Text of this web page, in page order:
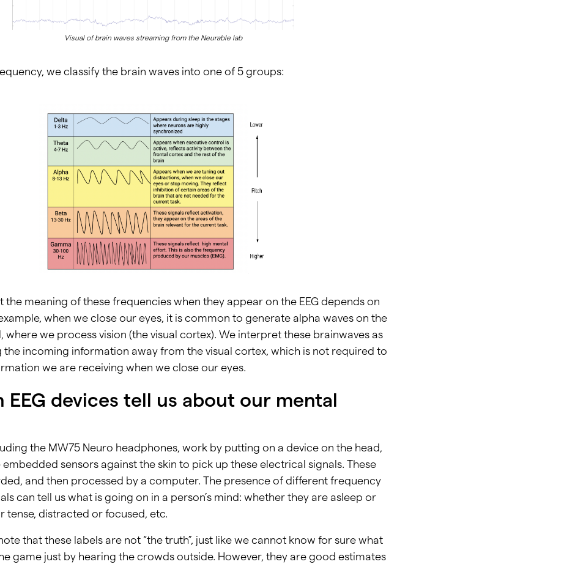
Visual of brain waves streaming from the Neurable lab
we classify the brain waves into one of 5 groups:
the meaning of these frequencies when they appear on the EEG depends on
when we close our eyes, it is common to generate alpha waves on the
where we process vision (the visual cortex). We interpret these brainwaves as
incoming information away from the visual cortex, which is not required to
we are receiving when we close our eyes.
EEG devices tell us about our mental
the MW75 Neuro headphones, work by putting on a device on the head,
sensors against the skin to pick up these electrical signals. These
and then processed by a computer. The presence of different frequency
can tell us what is going on in a person’s mind: whether they are asleep or
tense, distracted or focused, etc.
that these labels are not “the truth”, just like we cannot know for sure what
game just by hearing the crowds outside. However, they are good estimates